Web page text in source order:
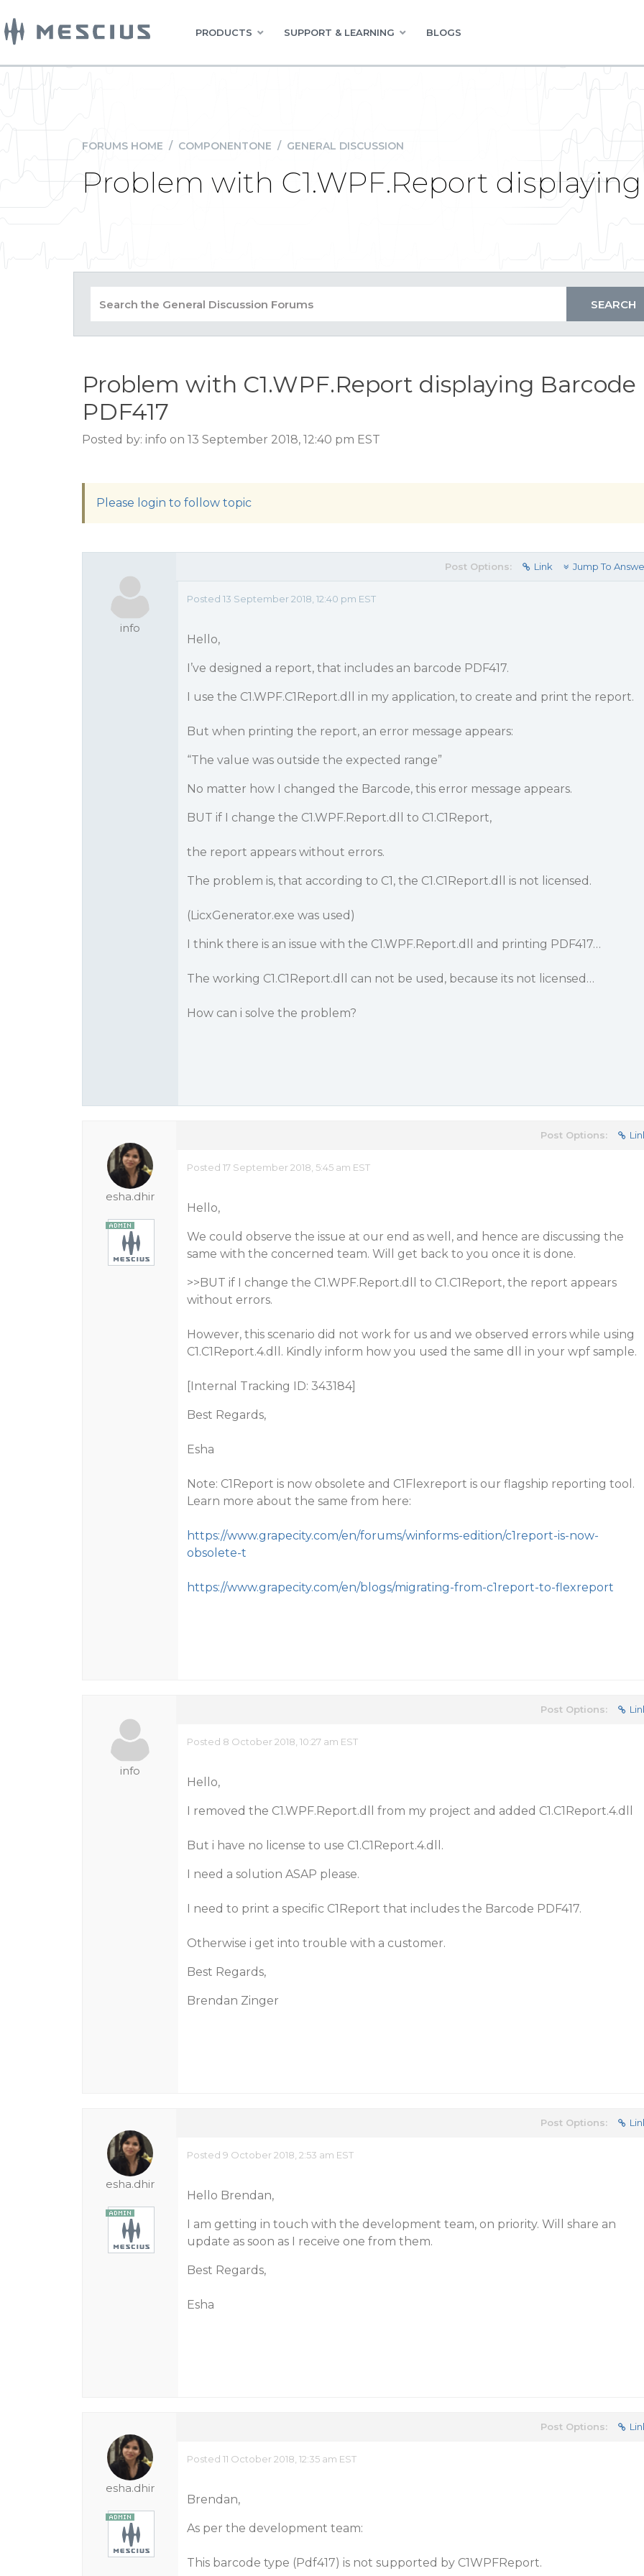
PRODUCTS SUPPORT & LEARNING BLOGS
FORUMS HOME / COMPONENTONE / GENERAL DISCUSSION
Problem with C1.WPF.Report
Problem with C1.WPF.Report displaying Barcode
PDF417
Posted by: info on 13 September 2018, 12:40 pm EST
Please login to follow topic
info
Post Options: Link Jump To
Posted 13 September 2018, 12:40 pm EST
Hello,
I’ve designed a report, that includes an barcode PDF417.
I use the C1.WPF.C1Report.dll in my application, to create and print the report.
But when printing the report, an error message appears:
“The value was outside the expected range”
No matter how I changed the Barcode, this error message appears.
BUT if I change the C1.WPF.Report.dll to C1.C1Report,
the report appears without errors.
The problem is, that according to C1, the C1.C1Report.dll is not licensed.
(LicxGenerator.exe was used)
I think there is an issue with the C1.WPF.Report.dll and printing PDF417…
The working C1.C1Report.dll can not be used, because its not licensed…
How can i solve the problem?
esha.dhir
Post Options:
Posted 17 September 2018, 5:45 am EST
Hello,
We could observe the issue at our end as well, and hence are discussing the
same with the concerned team. Will get back to you once it is done.
>>BUT if I change the C1.WPF.Report.dll to C1.C1Report, the report appears
without errors.
However, this scenario did not work for us and we observed errors while using
C1.C1Report.4.dll. Kindly inform how you used the same dll in your wpf sample.
[Internal Tracking ID: 343184]
Best Regards,
Esha
Note: C1Report is now obsolete and C1Flexreport is our flagship reporting tool.
Learn more about the same from here:
https://www.grapecity.com/en/forums/winforms-edition/c1report-is-now-
obsolete-t
https://www.grapecity.com/en/blogs/migrating-from-c1report-to-flexreport
info
Post Options:
Posted 8 October 2018, 10:27 am EST
Hello,
I removed the C1.WPF.Report.dll from my project and added C1.C1Report.4.dll
But i have no license to use C1.C1Report.4.dll.
I need a solution ASAP please.
I need to print a specific C1Report that includes the Barcode PDF417.
Otherwise i get into trouble with a customer.
Best Regards,
Brendan Zinger
esha.dhir
Post Options:
Posted 9 October 2018, 2:53 am EST
Hello Brendan,
I am getting in touch with the development team, on priority. Will share an
update as soon as I receive one from them.
Best Regards,
Esha
esha.dhir
Post Options:
Posted 11 October 2018, 12:35 am EST
Brendan,
As per the development team:
This barcode type (Pdf417) is not supported by C1WPFReport.